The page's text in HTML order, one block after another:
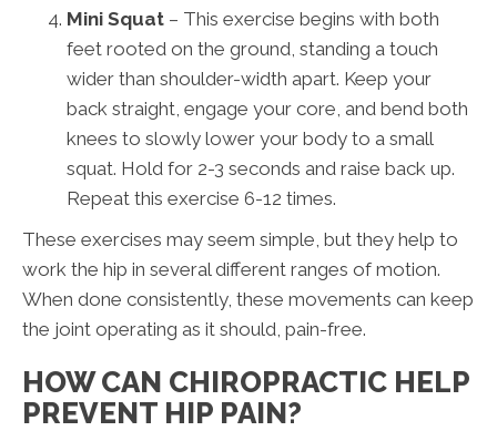
Mini Squat – This exercise begins with both
feet rooted on the ground, standing a touch
wider than shoulder-width apart. Keep your
back straight, engage your core, and bend both
knees to slowly lower your body to a small
squat. Hold for 2-3 seconds and raise back up.
Repeat this exercise 6-12 times.
These exercises may seem simple, but they help to
work the hip in several different ranges of motion.
When done consistently, these movements can keep
the joint operating as it should, pain-free.
HOW CAN CHIROPRACTIC HELP
PREVENT HIP PAIN?